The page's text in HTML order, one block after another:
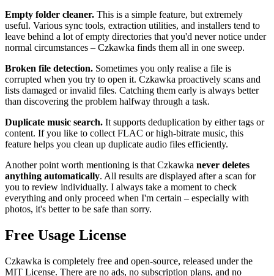
Empty folder cleaner. This is a simple feature, but extremely
useful. Various sync tools, extraction utilities, and installers tend to
leave behind a lot of empty directories that you'd never notice under
normal circumstances – Czkawka finds them all in one sweep.
Broken file detection. Sometimes you only realise a file is
corrupted when you try to open it. Czkawka proactively scans and
lists damaged or invalid files. Catching them early is always better
than discovering the problem halfway through a task.
Duplicate music search. It supports deduplication by either tags or
content. If you like to collect FLAC or high‑bitrate music, this
feature helps you clean up duplicate audio files efficiently.
Another point worth mentioning is that Czkawka never deletes
anything automatically. All results are displayed after a scan for
you to review individually. I always take a moment to check
everything and only proceed when I'm certain – especially with
photos, it's better to be safe than sorry.
Free Usage License
Czkawka is completely free and open‑source, released under the
MIT License. There are no ads, no subscription plans, and no